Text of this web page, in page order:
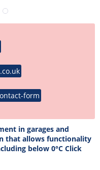
form
in garages and
that allows functionality
below 0°C Click